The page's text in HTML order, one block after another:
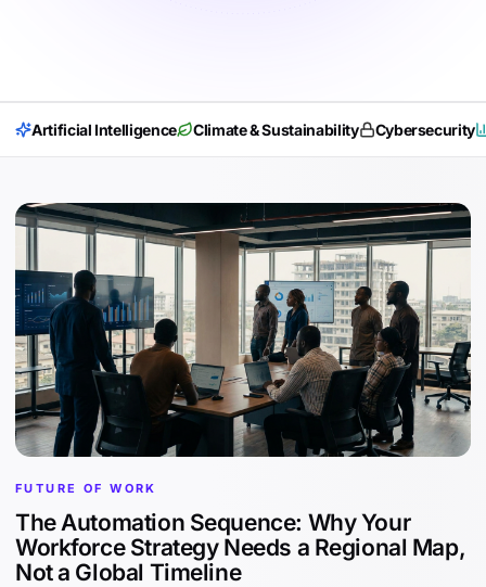
Artificial Intelligence Climate & Sustainability Cybersecurity
FUTURE OF WORK
The Automation Sequence: Why Your
Workforce Strategy Needs a Regional Map,
Not a Global Timeline